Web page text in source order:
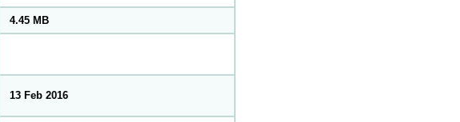
4.45 MB
13 Feb 2016